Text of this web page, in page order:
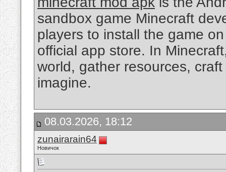
sandbox game Minecraft
players to install the game
official app store. In
world, gather resources,
imagine.
08.03.2026, 18:12
zunairarain64
Новичок